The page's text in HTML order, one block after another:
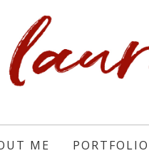
ME PORTFOLIO